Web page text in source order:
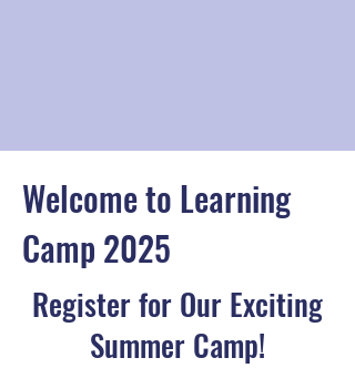
Welcome to Learning
Camp 2025
Register for Our Exciting
Summer Camp!